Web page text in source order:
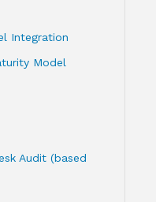
Integration
Model
Audit (based